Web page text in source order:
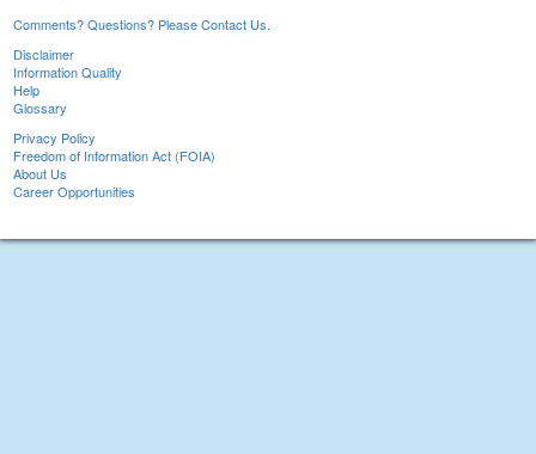
Comments? Questions? Please Contact Us.
Disclaimer
Information Quality
Help
Glossary
Privacy Policy
Freedom of Information Act (FOIA)
About Us
Career Opportunities